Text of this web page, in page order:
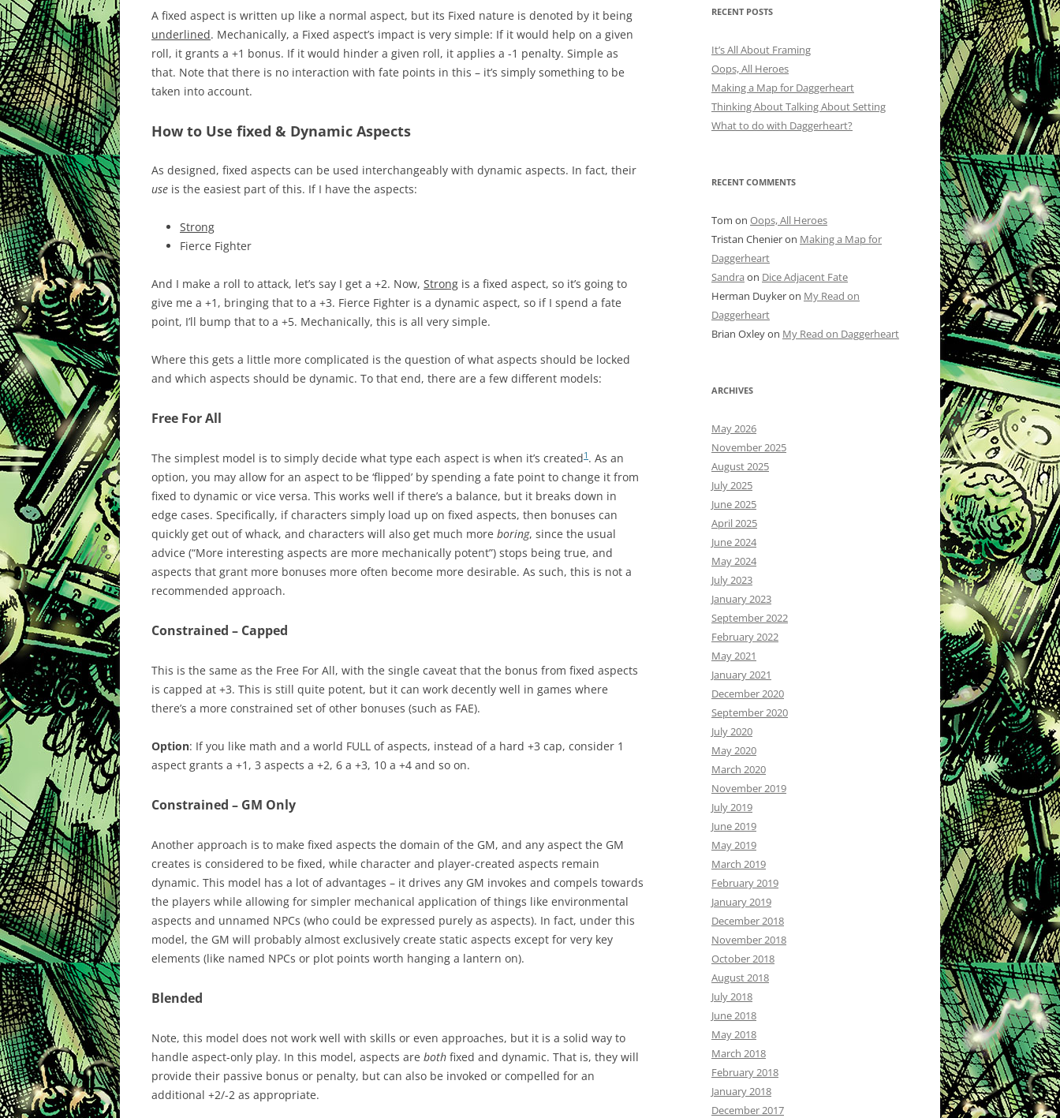
A fixed aspect is written up like a normal aspect, but its Fixed nature is denoted by it being
underlined. Mechanically, a Fixed aspect’s impact is very simple: If it would help on a given
roll, it grants a +1 bonus. If it would hinder a given roll, it applies a -1 penalty. Simple as
that. Note that there is no interaction with fate points in this – it’s simply something to be
taken into account.
How to Use fixed & Dynamic Aspects
As designed, fixed aspects can be used interchangeably with dynamic aspects. In fact, their
use is the easiest part of this. If I have the aspects:
Strong
Fierce Fighter
And I make a roll to attack, let’s say I get a +2. Now, Strong is a fixed aspect, so it’s going to
give me a +1, bringing that to a +3. Fierce Fighter is a dynamic aspect, so if I spend a fate
point, I’ll bump that to a +5. Mechanically, this is all very simple.
Where this gets a little more complicated is the question of what aspects should be locked
and which aspects should be dynamic. To that end, there are a few different models:
Free For All
The simplest model is to simply decide what type each aspect is when it’s created1 . As an
option, you may allow for an aspect to be ‘flipped’ by spending a fate point to change it from
fixed to dynamic or vice versa. This works well if there’s a balance, but it breaks down in
edge cases. Specifically, if characters simply load up on fixed aspects, then bonuses can
quickly get out of whack, and characters will also get much more boring, since the usual
advice (“More interesting aspects are more mechanically potent”) stops being true, and
aspects that grant more bonuses more often become more desirable. As such, this is not a
recommended approach.
Constrained – Capped
This is the same as the Free For All, with the single caveat that the bonus from fixed aspects
is capped at +3. This is still quite potent, but it can work decently well in games where
there’s a more constrained set of other bonuses (such as FAE).
Option: If you like math and a world FULL of aspects, instead of a hard +3 cap, consider 1
aspect grants a +1, 3 aspects a +2, 6 a +3, 10 a +4 and so on.
Constrained – GM Only
Another approach is to make fixed aspects the domain of the GM, and any aspect the GM
creates is considered to be fixed, while character and player-created aspects remain
dynamic. This model has a lot of advantages – it drives any GM invokes and compels towards
the players while allowing for simpler mechanical application of things like environmental
aspects and unnamed NPCs (who could be expressed purely as aspects). In fact, under this
model, the GM will probably almost exclusively create static aspects except for very key
elements (like named NPCs or plot points worth hanging a lantern on).
Blended
Note, this model does not work well with skills or even approaches, but it is a solid way to
handle aspect-only play. In this model, aspects are both fixed and dynamic. That is, they will
provide their passive bonus or penalty, but can also be invoked or compelled for an
additional +2/-2 as appropriate.
RECENT POSTS
It’s All About Framing
Oops, All Heroes
Making a Map for Daggerheart
Thinking About Talking About Setting
What to do with Daggerheart?
RECENT COMMENTS
Tom on Oops, All Heroes
Tristan Chenieron Making a Map for
Daggerheart
Sandra on Dice Adjacent Fate
Herman Duykeron My Read on
Daggerheart
Brian Oxleyon My Read on Daggerheart
ARCHIVES
May 2026
November 2025
August 2025
July 2025
June 2025
April 2025
June 2024
May 2024
July 2023
January 2023
September 2022
February 2022
May 2021
January 2021
December 2020
September 2020
July 2020
May 2020
March 2020
November 2019
July 2019
June 2019
May 2019
March 2019
February 2019
January 2019
December 2018
November 2018
October 2018
August 2018
July 2018
June 2018
May 2018
March 2018
February 2018
January 2018
December 2017